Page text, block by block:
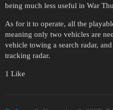
being much less useful in War
As for it to operate, all the
meaning only two vehicles are
vehicle towing a search radar,
tracking radar.
1 Like